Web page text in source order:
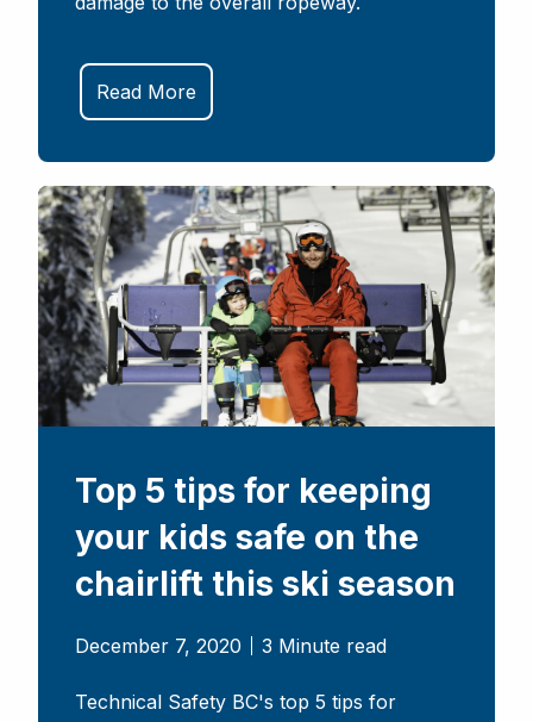
Read More
Top 5 tips for keeping
your kids safe on the
chairlift this ski season
December 7, 2020 3 Minute read
Technical Safety BC's top 5 tips for